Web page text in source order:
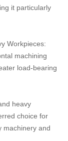
it particularly
Workpieces:
machining
load-bearing
heavy
choice for
machinery and